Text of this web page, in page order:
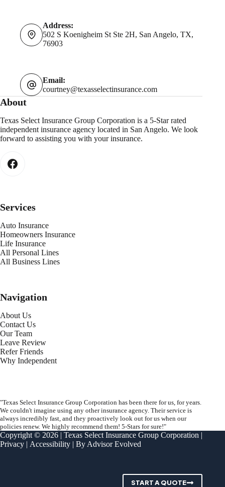
Address:
502 S Koenigheim St Ste 2H, San Angelo, TX,
76903
Email:
courtney@texasselectinsurance.com
About
Texas Select Insurance Group Corporation is a 5-Star rated
independent insurance agency located in San Angelo. We look
forward to assisting you with your insurance.
Services
Auto Insurance
Homeowners Insurance
Life Insurance
All Personal Lines
All Business Lines
Navigation
About Us
Contact Us
Our Team
Leave Review
Refer Friends
Why Independent
"Texas Select Insurance Group Corporation has been there for us, for years.
We couldn't imagine using any other insurance agency. Their service is
always incredibly fast, and they proactively look out for us when our
policies renew. We highly recommend them! 5-Stars for sure!"
Copyright © 2026 | Texas Select Insurance Group Corporation |
Privacy | Accessibility | By Advisor Evolved
START A QUOTE